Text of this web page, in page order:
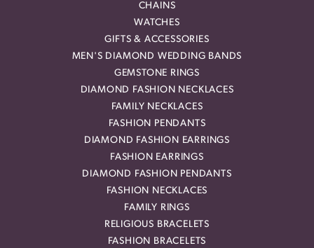
CHAINS
WATCHES
GIFTS & ACCESSORIES
MEN'S DIAMOND WEDDING BANDS
GEMSTONE RINGS
DIAMOND FASHION NECKLACES
FAMILY NECKLACES
FASHION PENDANTS
DIAMOND FASHION EARRINGS
FASHION EARRINGS
DIAMOND FASHION PENDANTS
FASHION NECKLACES
FAMILY RINGS
RELIGIOUS BRACELETS
FASHION BRACELETS